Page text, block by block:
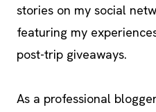
stories on my social
featuring my
post-trip giveaways.
As a professional